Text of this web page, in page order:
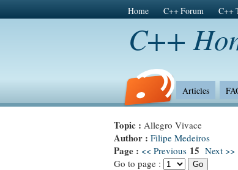
Home C++ Forum C++
C++
Articles
Topic : Allegro Vivace
Author : Filipe Medeiros
Page : << Previous 15 Next >>
Go to page :